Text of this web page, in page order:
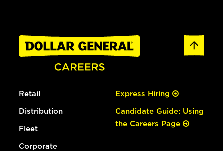
Retail
Distribution
Fleet
Corporate
Express Hiring
Candidate Guide: Using
the Careers Page